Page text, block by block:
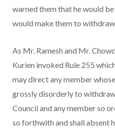
warned them that he would
would make them to
As Mr. Ramesh and Mr.
Kurien invoked Rule 255
may direct any member
grossly disorderly to
Council and any member so
so forthwith and shall absent